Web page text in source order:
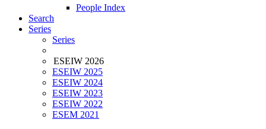
People Index
Search
Series
Series
ESEIW 2026
ESEIW 2025
ESEIW 2024
ESEIW 2023
ESEIW 2022
ESEM 2021